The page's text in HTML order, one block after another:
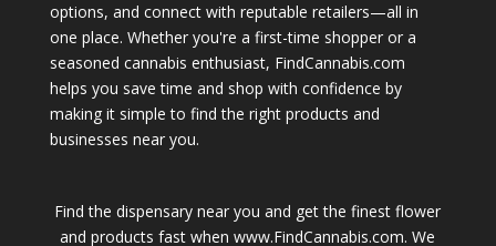
options, and connect with reputable retailers—all in
one place. Whether you're a first-time shopper or a
seasoned cannabis enthusiast, FindCannabis.com
helps you save time and shop with confidence by
making it simple to find the right products and
businesses near you.
Find the dispensary near you and get the finest flower
and products fast when www.FindCannabis.com. We